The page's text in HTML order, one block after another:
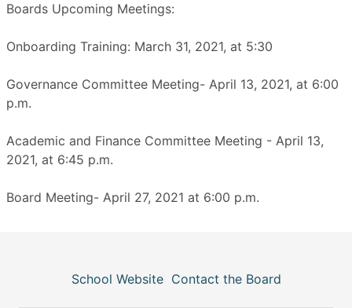
Boards Upcoming Meetings:
Onboarding Training: March 31, 2021, at 5:30
Governance Committee Meeting- April 13, 2021, at 6:00
p.m.
Academic and Finance Committee Meeting - April 13,
2021, at 6:45 p.m.
Board Meeting- April 27, 2021 at 6:00 p.m.
School Website Contact the Board